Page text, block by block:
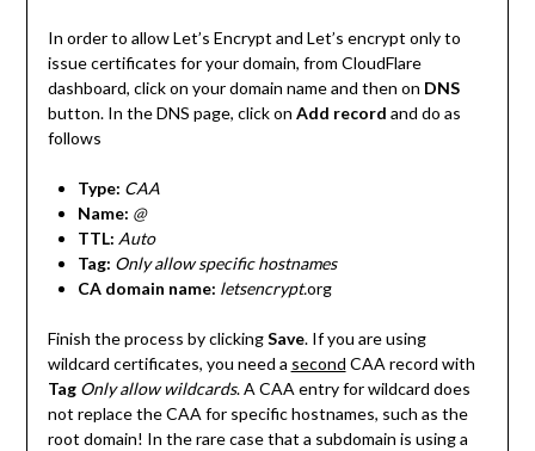
In order to allow Let’s Encrypt and Let’s encrypt only to
issue certificates for your domain, from CloudFlare
dashboard, click on your domain name and then on DNS
button. In the DNS page, click on Add record and do as
follows
Type: CAA
Name: @
TTL: Auto
Tag: Only allow specific hostnames
CA domain name: letsencrypt.org
Finish the process by clickingSave. If you are using
wildcard certificates, you need a second CAA record with
Tag Only allow wildcards. A CAA entry for wildcard does
not replace the CAA for specific hostnames, such as the
root domain! In the rare case that a subdomain is using a